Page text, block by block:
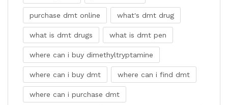
purchase dmt online what's dmt drug
what is dmt drugs what is dmt pen
where can i buy dimethyltryptamine
where can i buy dmt where can i find dmt
where can i purchase dmt